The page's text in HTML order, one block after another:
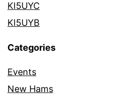
KI5UYC
KI5UYB
Categories
Events
New Hams